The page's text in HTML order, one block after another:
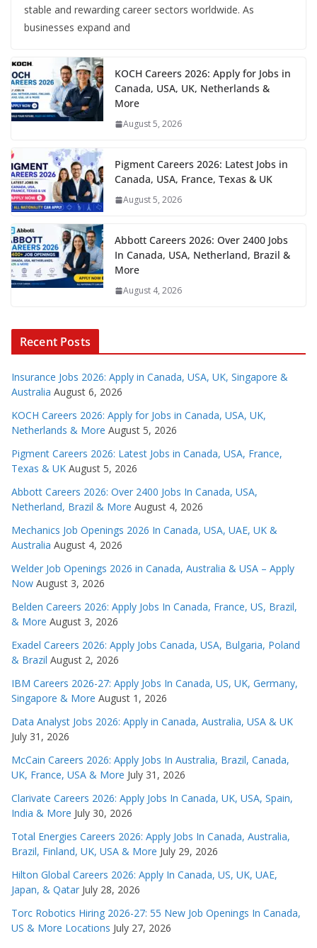
stable and rewarding career sectors worldwide. As
businesses expand and
KOCH Careers 2026: Apply for Jobs in
Canada, USA, UK, Netherlands &
More
August 5, 2026
Pigment Careers 2026: Latest Jobs in
Canada, USA, France, Texas & UK
August 5, 2026
Abbott Careers 2026: Over 2400 Jobs
In Canada, USA, Netherland, Brazil &
More
August 4, 2026
Recent Posts
Insurance Jobs 2026: Apply in Canada, USA, UK, Singapore &
Australia August 6, 2026
KOCH Careers 2026: Apply for Jobs in Canada, USA, UK,
Netherlands & More August 5, 2026
Pigment Careers 2026: Latest Jobs in Canada, USA, France,
Texas & UK August 5, 2026
Abbott Careers 2026: Over 2400 Jobs In Canada, USA,
Netherland, Brazil & More August 4, 2026
Mechanics Job Openings 2026 In Canada, USA, UAE, UK &
Australia August 4, 2026
Welder Job Openings 2026 in Canada, Australia & USA – Apply
Now August 3, 2026
Belden Careers 2026: Apply Jobs In Canada, France, US, Brazil,
& More August 3, 2026
Exadel Careers 2026: Apply Jobs Canada, USA, Bulgaria, Poland
& Brazil August 2, 2026
IBM Careers 2026-27: Apply Jobs In Canada, US, UK, Germany,
Singapore & More August 1, 2026
Data Analyst Jobs 2026: Apply in Canada, Australia, USA & UK
July 31, 2026
McCain Careers 2026: Apply Jobs In Australia, Brazil, Canada,
UK, France, USA & More July 31, 2026
Clarivate Careers 2026: Apply Jobs In Canada, UK, USA, Spain,
India & More July 30, 2026
Total Energies Careers 2026: Apply Jobs In Canada, Australia,
Brazil, Finland, UK, USA & More July 29, 2026
Hilton Global Careers 2026: Apply In Canada, US, UK, UAE,
Japan, & Qatar July 28, 2026
Torc Robotics Hiring 2026-27: 55 New Job Openings In Canada,
US & More Locations July 27, 2026